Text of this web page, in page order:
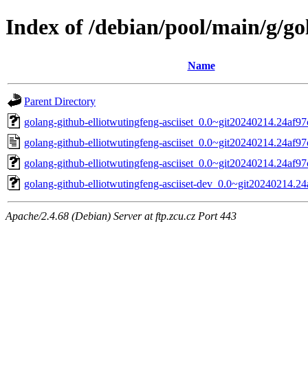
Index of /debian/pool/main/g/
Name
Parent Directory
golang-github-elliotwutingfeng-
golang-github-elliotwutingfeng-
golang-github-elliotwutingfeng-
golang-github-elliotwutingfeng-asciiset-
Apache/2.4.68 (Debian) Server at ftp.zcu.cz Port 443